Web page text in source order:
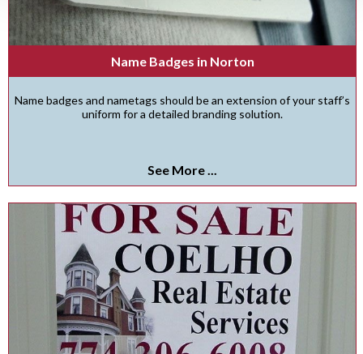
Name Badges in Norton
Name badges and nametags should be an extension of your staff’s
uniform for a detailed branding solution.
See More ...